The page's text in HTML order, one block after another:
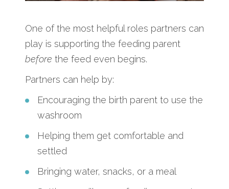
One of the most helpful roles partners can
play is supporting the feeding parent
before the feed even begins.
Partners can help by:
Encouraging the birth parent to use the
washroom
Helping them get comfortable and
settled
Bringing water, snacks, or a meal